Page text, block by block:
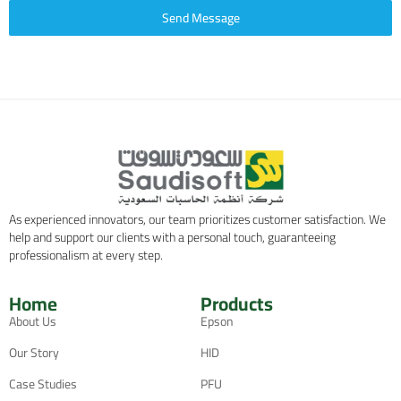
Send Message
As experienced innovators, our team prioritizes customer satisfaction. We
help and support our clients with a personal touch, guaranteeing
professionalism at every step.
Home
About Us
Our Story
Case Studies
Products
Epson
HID
PFU